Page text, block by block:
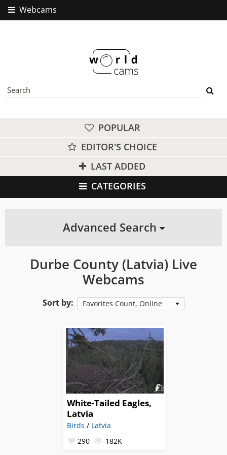
Webcams
POPULAR
EDITOR'S CHOICE
LAST ADDED
CATEGORIES
Advanced Search
Durbe County (Latvia) Live
Webcams
Sort by: Favorites Count, Online
White-Tailed Eagles,
Latvia
Birds / Latvia
290
182K